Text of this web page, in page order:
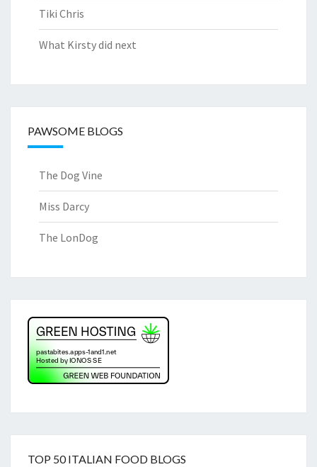
Tiki Chris
What Kirsty did next
PAWSOME BLOGS
The Dog Vine
Miss Darcy
The LonDog
TOP 50 ITALIAN FOOD BLOGS